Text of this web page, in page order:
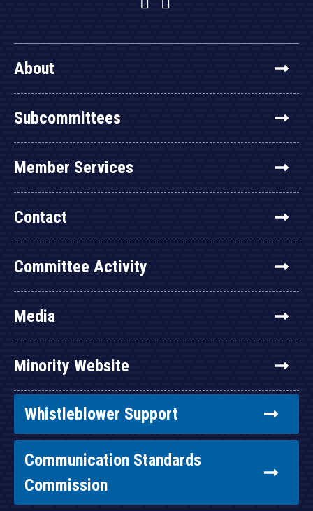
About
Subcommittees
Member Services
Contact
Committee Activity
Media
Minority Website
Whistleblower Support
Communication Standards
Commission